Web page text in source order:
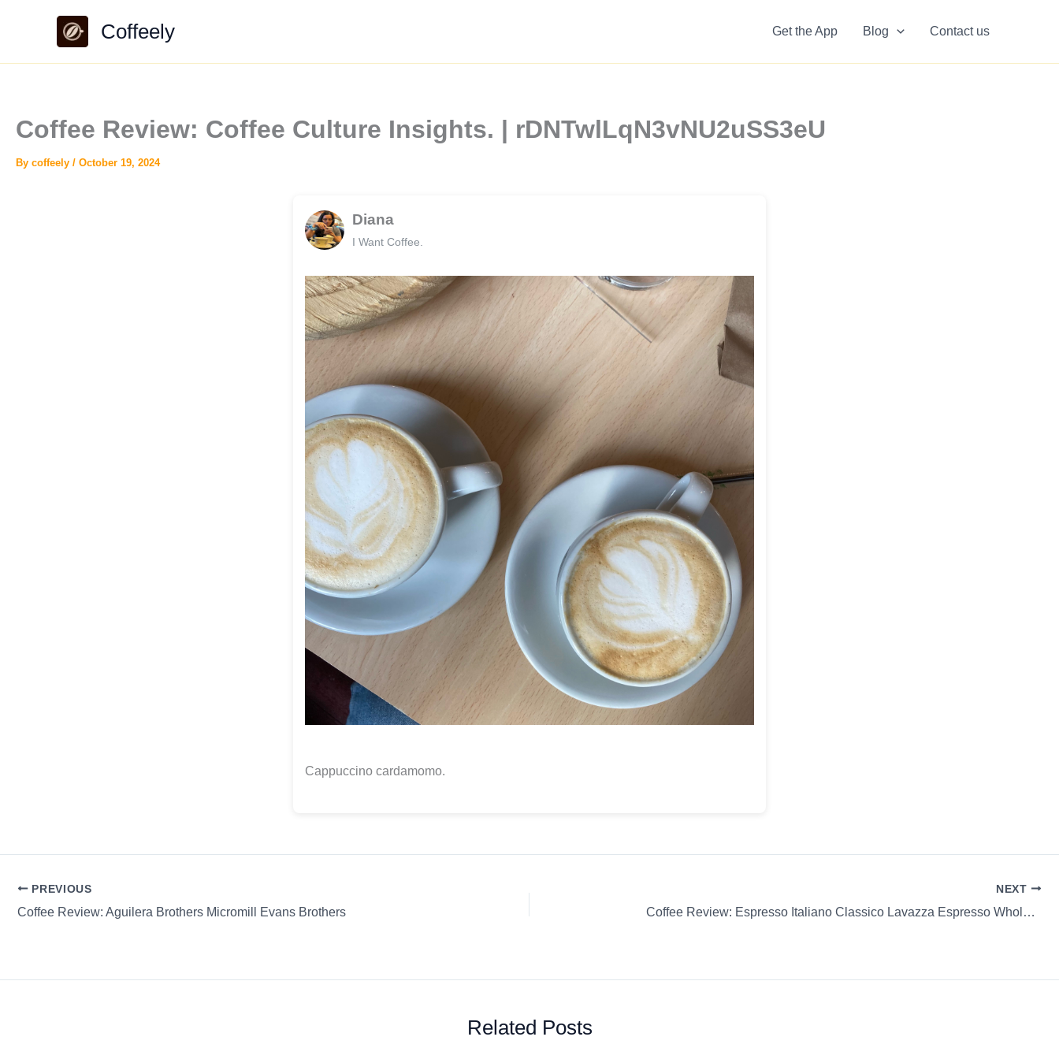
Coffeely Get the App Blog Contact us
Coffee Review: Coffee Culture Insights. | rDNTwlLqN3vNU2uSS3eU
By coffeely / October 19, 2024
Diana
I Want Coffee.
Cappuccino cardamomo.
PREVIOUS
Coffee Review: Aguilera Brothers Micromill Evans Brothers
NEXT
Coffee Review: Espresso Italiano Classico Lavazza Espresso Whole Bean
Related Posts